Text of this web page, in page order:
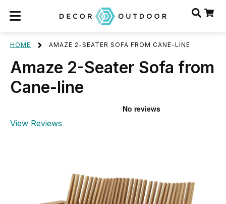
HOME AMAZE 2-SEATER SOFA FROM CANE-LINE
Amaze 2-Seater Sofa from
Cane-line
View Reviews